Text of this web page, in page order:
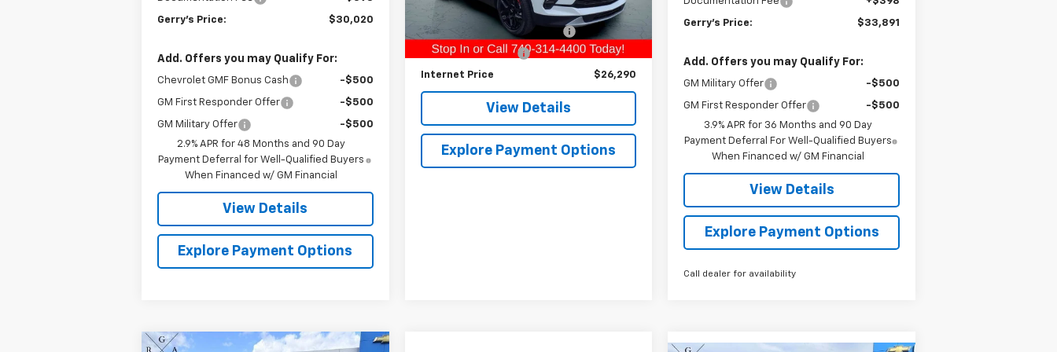
Gerry's Price: $30,020
Add. Offers you may Qualify For:
Chevrolet GMF Bonus Cash -$500
GM First Responder Offer -$500
GM Military Offer
-$500
2.9% APR for 48 Months and 90 Day
Payment Deferral for Well-Qualified Buyers
When Financed w/ GM Financial
View Details
Explore Payment Options
32,001 mi Ext. Int.
Retail Price
$24,994
Raymond Protection Package
+$898
Documentation Fee +$398
Internet Price $26,290
View Details
Explore Payment Options
Gerry's Price: $33,891
Add. Offers you may Qualify For:
GM Military Offer -$500
GM First Responder Offer
-$500
3.9% APR for 36 Months and 90 Day
Payment Deferral For Well-Qualified Buyers
When Financed w/ GM Financial
View Details
Explore Payment Options
Call dealer for availability